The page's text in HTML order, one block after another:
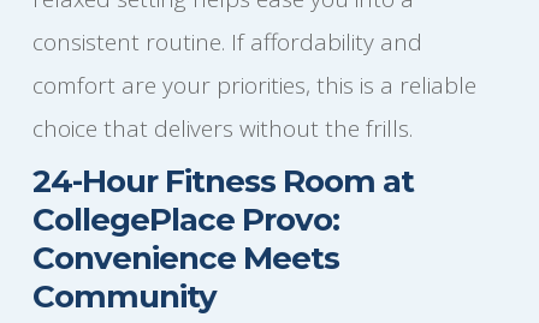
consistent routine. If affordability and
comfort are your priorities, this is a reliable
choice that delivers without the frills.
24-Hour Fitness Room at
CollegePlace Provo:
Convenience Meets
Community